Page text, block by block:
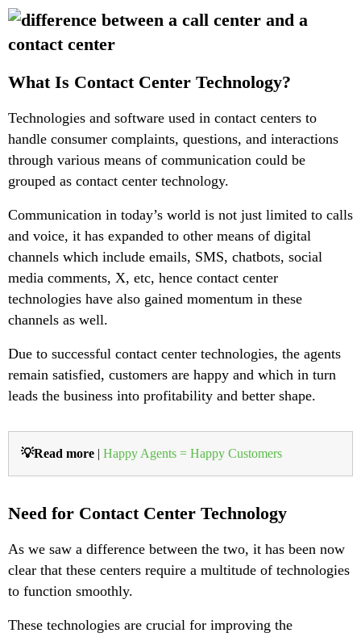
What Is Contact Center Technology?
Technologies and software used in contact centers to
handle consumer complaints, questions, and interactions
through various means of communication could be
grouped as contact center technology.
Communication in today’s world is not just limited to calls
and voice, it has expanded to other means of digital
channels which include emails, SMS, chatbots, social
media comments, X, etc, hence contact center
technologies have also gained momentum in these
channels as well.
Due to successful contact center technologies, the agents
remain satisfied, customers are happy and which in turn
leads the business into profitability and better shape.
💡Read more | Happy Agents = Happy Customers
Need for Contact Center Technology
As we saw a difference between the two, it has been now
clear that these centers require a multitude of technologies
to function smoothly.
These technologies are crucial for improving the